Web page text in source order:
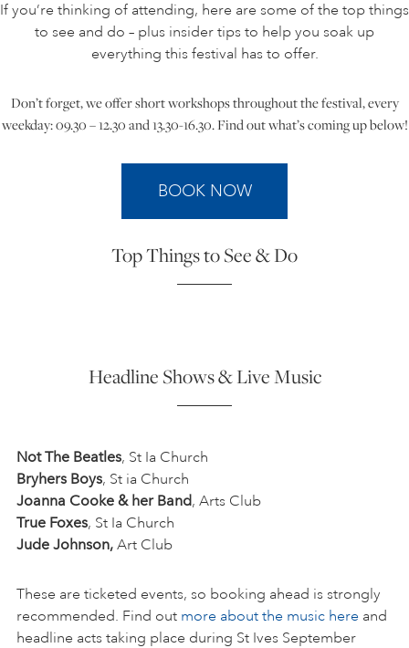
YOUNG ARTISTS
SUPPORT US
STUDIO JOURNAL
FAQS
If you’re thinking of attending, here are some of the top things
to see and do – plus insider tips to help you soak up
everything this festival has to offer.
Don’t forget, we offer short workshops throughout the festival, every
weekday: 09.30 – 12.30 and 13.30-16.30. Find out what’s coming up below!
BOOK NOW
Top Things to See & Do
Headline Shows & Live Music
Not The Beatles, St Ia Church
Bryhers Boys, St ia Church
Joanna Cooke & her Band, Arts Club
True Foxes, St Ia Church
Jude Johnson, Art Club
These are ticketed events, so booking ahead is strongly
recommended. Find out more about the music here and
headline acts taking place during St Ives September